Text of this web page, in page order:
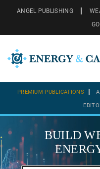
ANGEL PUBLISHING
PREMIUM PUBLICATIONS
BUILD